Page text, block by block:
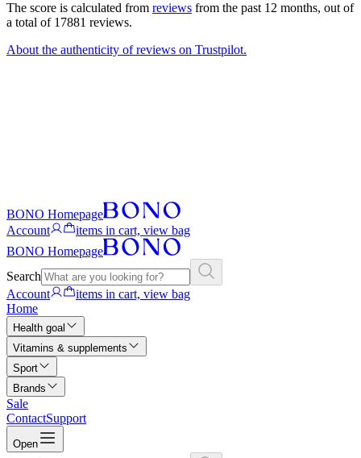
The score is calculated from reviews from the past 12 months, out of
a total of 17881 reviews.
About the authenticity of reviews on Trustpilot.
BONO Homepage
Account
items in cart, view bag
BONO Homepage
Search
Account
items in cart, view bag
Home
Health goal
Vitamins & supplements
Sport
Brands
Sale
ContactSupport
Open